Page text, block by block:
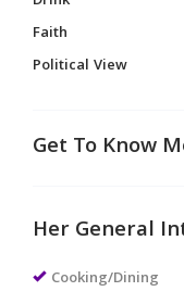
Faith
Political View
Get To Know
Her General
Cooking/Dining